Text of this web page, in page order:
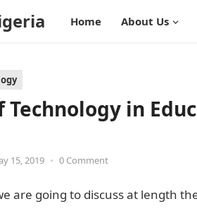
Home About Us
Technology in
15, 2019 • 0 Comment
are going to discuss at length